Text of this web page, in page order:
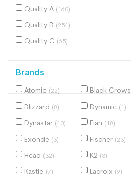
Quality A (160)
Quality B (254)
Quality C (65)
Brands
Atomic (22) Black Crows
Blizzard (8) Dynamic (1)
Dynastar (40) Elan (18)
Exonde (3) Fischer (23)
Head (32) K2 (3)
Kastle (7) Lacroix (9)